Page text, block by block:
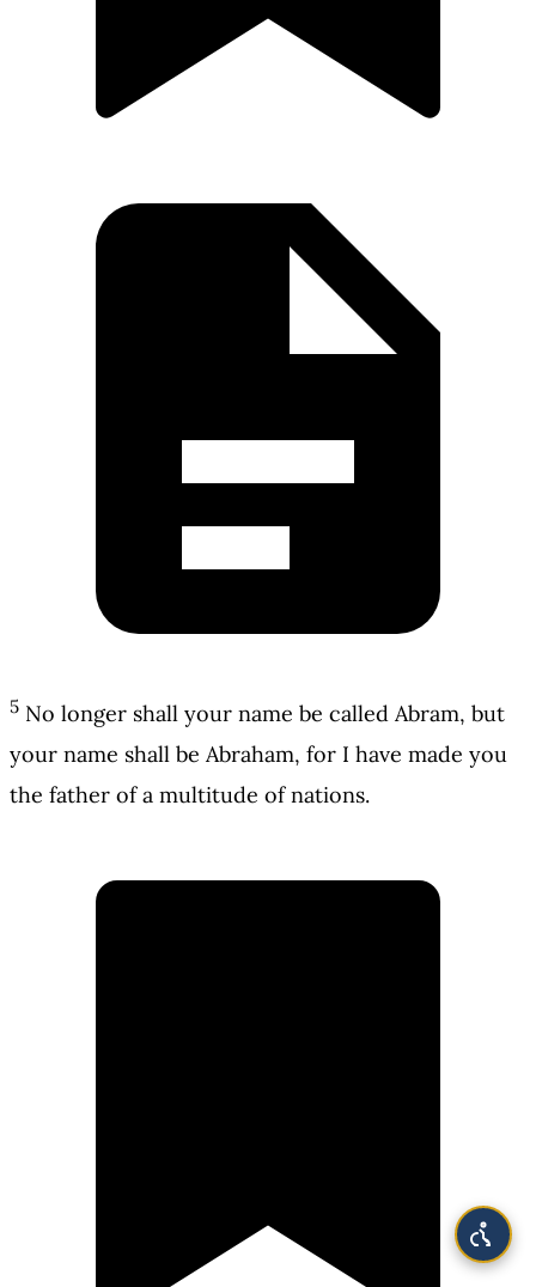
5 No longer shall your name be called Abram, but
your name shall be Abraham, for I have made you
the father of a multitude of nations.